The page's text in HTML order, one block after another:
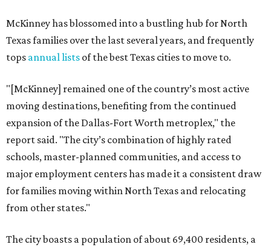
McKinney has blossomed into a bustling hub for North
Texas families over the last several years, and frequently
tops annual lists of the best Texas cities to move to.
"[McKinney] remained one of the country’s most active
moving destinations, benefiting from the continued
expansion of the Dallas-Fort Worth metroplex," the
report said. "The city’s combination of highly rated
schools, master-planned communities, and access to
major employment centers has made it a consistent draw
for families moving within North Texas and relocating
from other states."
The city boasts a population of about 69,400 residents, a